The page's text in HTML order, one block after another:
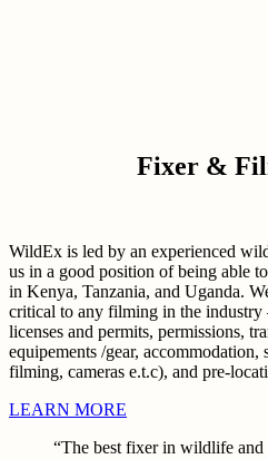
Fixer &
WildEx is led by an experienced
us in a good position of being able
in Kenya, Tanzania, and Uganda.
critical to any filming in the industry
licenses and permits, permissions,
equipements /gear,
filming, cameras e.t.c), and pre-
LEARN MORE
“The best fixer in wildlife